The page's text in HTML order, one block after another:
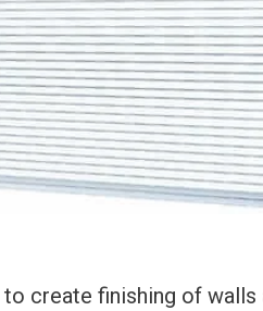
create finishing of walls